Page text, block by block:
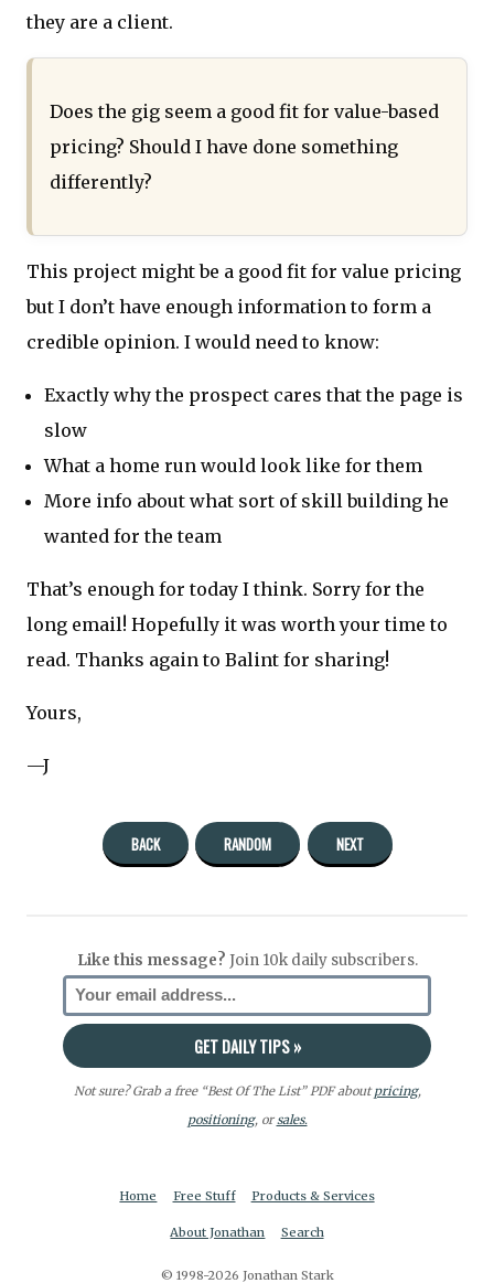
they are a client.
Does the gig seem a good fit for value-based
pricing? Should I have done something
differently?
This project might be a good fit for value pricing
but I don’t have enough information to form a
credible opinion. I would need to know:
Exactly why the prospect cares that the page is
slow
What a home run would look like for them
More info about what sort of skill building he
wanted for the team
That’s enough for today I think. Sorry for the
long email! Hopefully it was worth your time to
read. Thanks again to Balint for sharing!
Yours,
—J
BACK RANDOM NEXT
Like this message? Join 10k daily subscribers.
Not sure? Grab a free “Best Of The List” PDF aboutpricing,
positioning, orsales.
Home Free Stuff Products & Services
About Jonathan Search
© 1998-2026 Jonathan Stark